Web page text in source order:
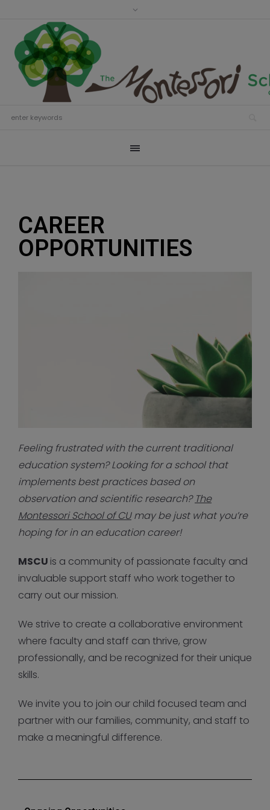
CAREER
OPPORTUNITIES
Feeling frustrated with the current traditional
education system? Looking for a school that
implements best practices based on
observation and scientific research? The
Montessori School of CUmay be just what you’re
hoping for in an education career!
MSCU is a community of passionate faculty and
invaluable support staff who work together to
carry out our mission.
We strive to create a collaborative environment
where faculty and staff can thrive, grow
professionally, and be recognized for their unique
skills.
We invite you to join our child focused team and
partner with our families, community, and staff to
make a meaningful difference.